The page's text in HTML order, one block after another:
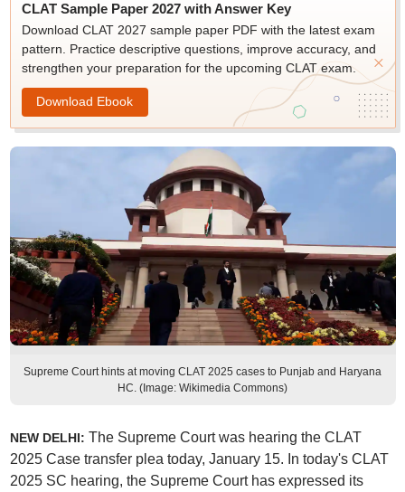
CLAT Sample Paper 2027 with Answer Key
Download CLAT 2027 sample paper PDF with the latest exam
pattern. Practice descriptive questions, improve accuracy, and
strengthen your preparation for the upcoming CLAT exam.
Download Ebook
Supreme Court hints at moving CLAT 2025 cases to Punjab and Haryana
HC. (Image: Wikimedia Commons)
NEW DELHI: The Supreme Court was hearing the CLAT
2025 Case transfer plea today, January 15. In today's CLAT
2025 SC hearing, the Supreme Court has expressed its